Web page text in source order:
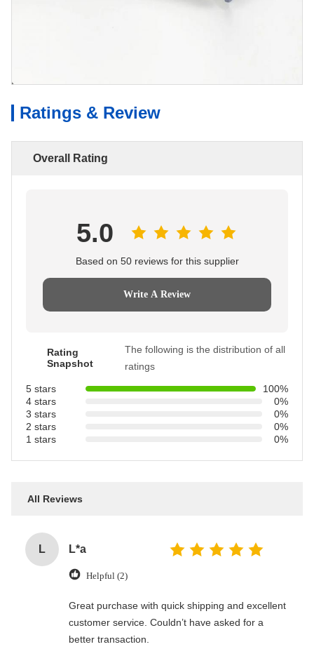
Ratings & Review
Overall Rating
5.0
Based on 50 reviews for this supplier
Write A Review
Rating
Snapshot
The following is the distribution of all
ratings
5 stars
100%
4 stars
0%
3 stars
0%
2 stars
0%
1 stars
0%
All Reviews
L L*a
Helpful (2)
Great purchase with quick shipping and excellent
customer service. Couldn’t have asked for a
better transaction.